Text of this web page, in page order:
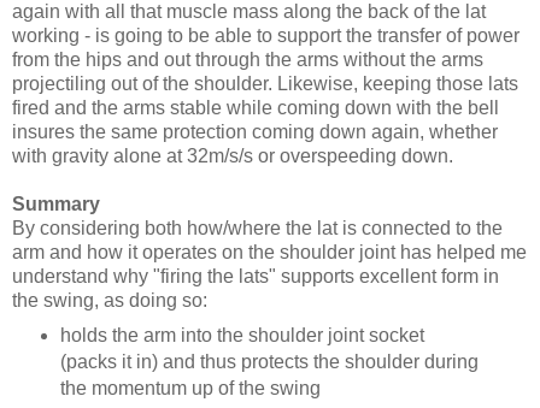
again with all that muscle mass along the back of the lat
working - is going to be able to support the transfer of power
from the hips and out through the arms without the arms
projectiling out of the shoulder. Likewise, keeping those lats
fired and the arms stable while coming down with the bell
insures the same protection coming down again, whether
with gravity alone at 32m/s/s or overspeeding down.
Summary
By considering both how/where the lat is connected to the
arm and how it operates on the shoulder joint has helped me
understand why "firing the lats" supports excellent form in
the swing, as doing so:
holds the arm into the shoulder joint socket
(packs it in) and thus protects the shoulder during
the momentum up of the swing